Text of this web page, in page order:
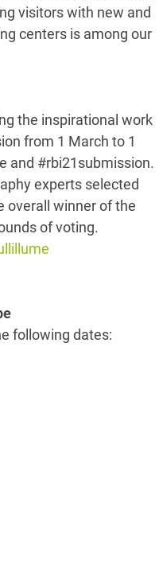
visitors with new and
centers is among our
the inspirational work
from 1 March to 1
and #rbi21submission.
experts selected
overall winner of the
of voting.
following dates: